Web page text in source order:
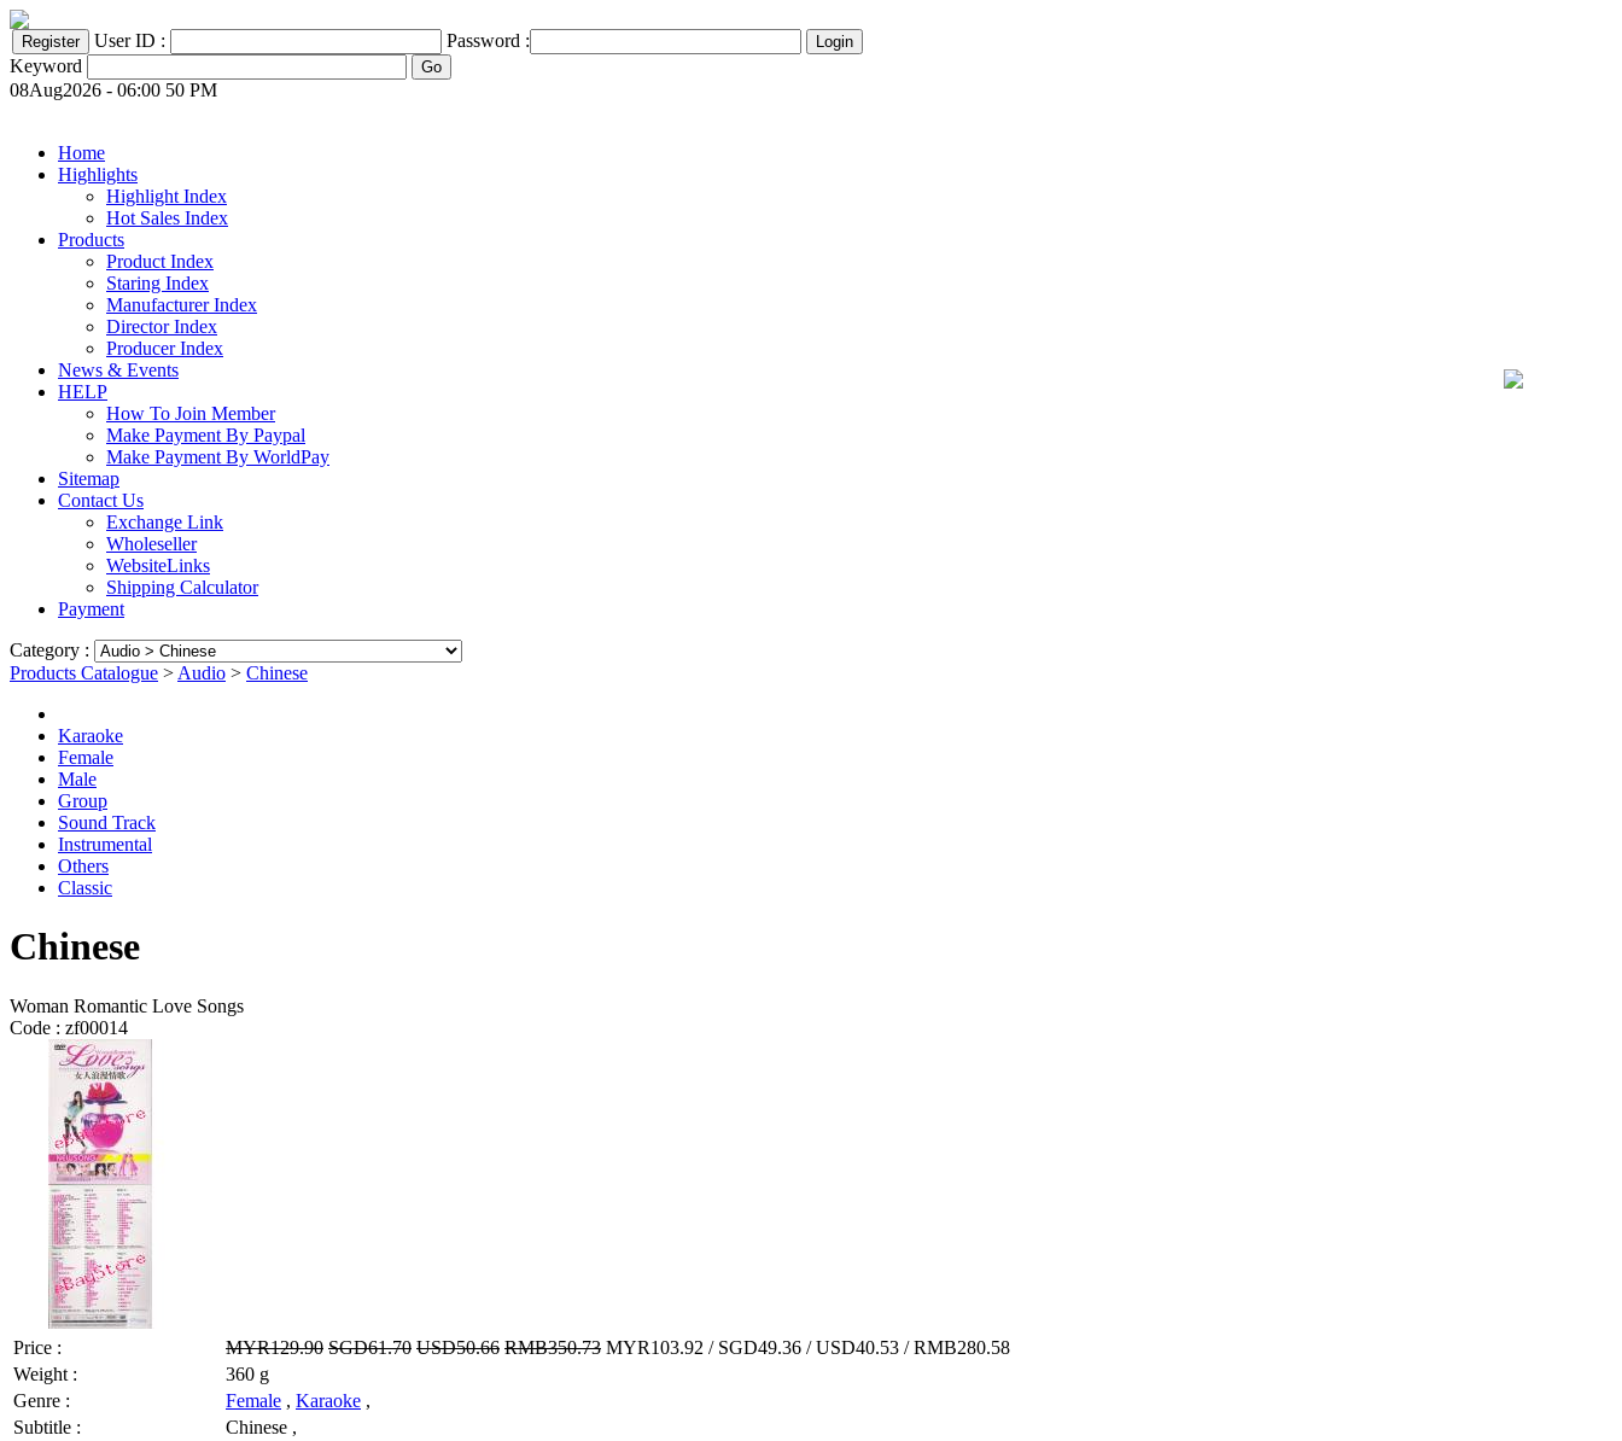
User ID :
Password :
Keyword
08Aug2026 - 06:00 50 PM
Home
Highlights
Highlight Index
Hot Sales Index
Products
Product Index
Staring Index
Manufacturer Index
Director Index
Producer Index
News & Events
HELP
How To Join Member
Make Payment By Paypal
Make Payment By WorldPay
Sitemap
Contact Us
Exchange Link
Wholeseller
WebsiteLinks
Shipping Calculator
Payment
Category :
Products Catalogue > Audio > Chinese
Karaoke
Female
Male
Group
Sound Track
Instrumental
Others
Classic
Chinese
Woman Romantic Love Songs
Code : zf00014
Price : MYR129.90 SGD61.70 USD50.66 RMB350.73 MYR103.92 / SGD49.36 / USD40.53 / RMB280.58
Weight :
360 g
Genre :
Female , Karaoke ,
Subtitle :
Chinese ,